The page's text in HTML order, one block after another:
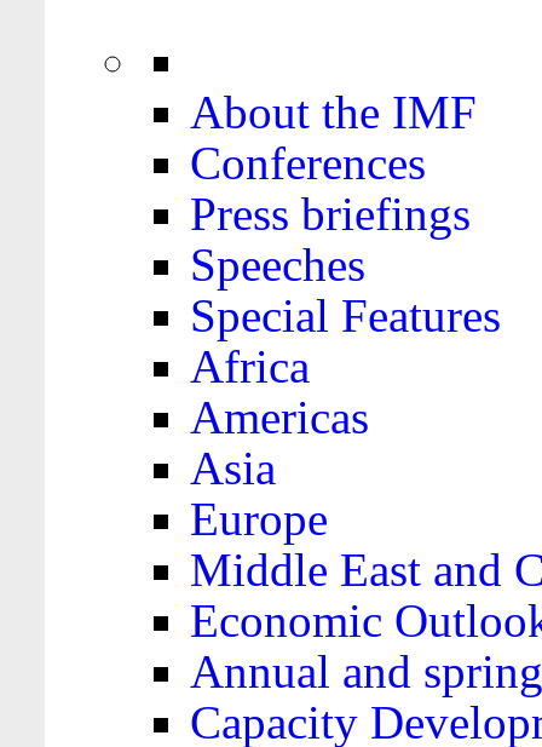
About the IMF
Conferences
Press briefings
Speeches
Special Features
Africa
Americas
Asia
Europe
Middle East and
Economic
Annual and
Capacity